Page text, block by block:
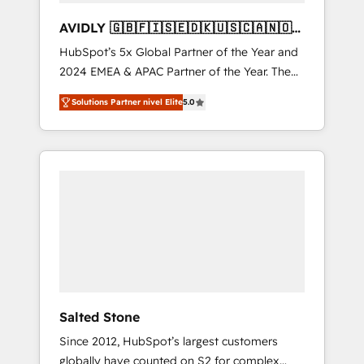
AVIDLY 🇬🇧🇫🇮🇸🇪🇩🇰🇺🇸🇨🇦🇳🇴
🇩🇪🇦🇺🇳🇿
HubSpot’s 5x Global Partner of the Year and
2024 EMEA & APAC Partner of the Year. The
world’s most experienced and fully
accredited HubSpot Solutions Partner. 🚀
With 2,750+ HubSpot projects delivered and
370+ specialists across EMEA, APAC and NAM,
Solutions Partner nivel Elite5.0
Salted Stone
Since 2012, HubSpot’s largest customers
globally have counted on S2 for complex